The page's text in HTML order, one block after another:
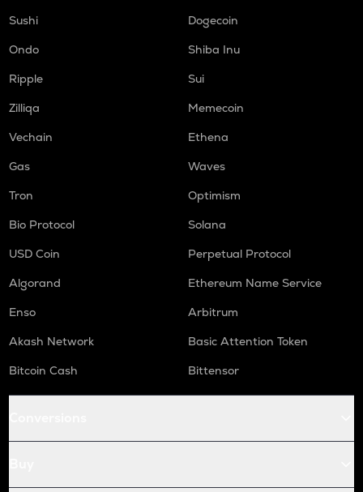
Sushi
Dogecoin
Ondo
Shiba Inu
Ripple
Sui
Zilliqa
Memecoin
Vechain
Ethena
Gas
Waves
Tron
Optimism
Bio Protocol
Solana
USD Coin
Perpetual Protocol
Algorand
Ethereum Name Service
Enso
Arbitrum
Akash Network
Basic Attention Token
Bitcoin Cash
Bittensor